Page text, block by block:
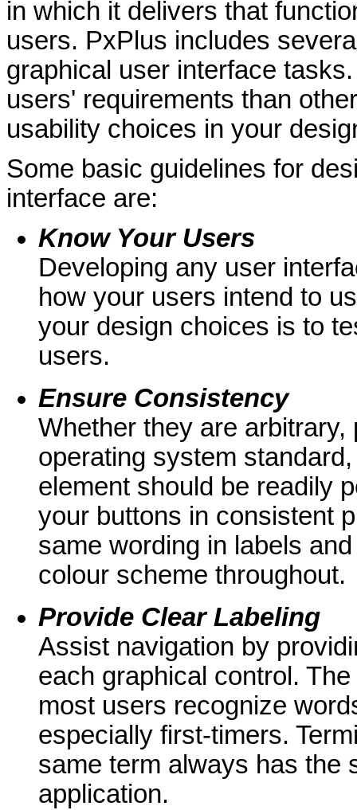
in which it delivers that
users. PxPlus includes
graphical user interface
users' requirements than
usability choices in your
Some basic guidelines for
interface are:
Know Your Users
Developing any user
how your users intend to
your design choices is to
users.
Ensure Consistency
Whether they are
operating system
element should be readily
your buttons in consistent
same wording in labels
colour scheme throughout.
Provide Clear Labeling
Assist navigation by
each graphical control.
most users recognize
especially first-timers.
same term always has the
application.